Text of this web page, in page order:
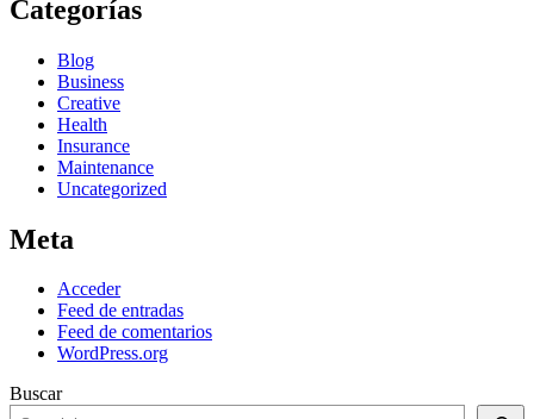
Categorías
Blog
Business
Creative
Health
Insurance
Maintenance
Uncategorized
Meta
Acceder
Feed de entradas
Feed de comentarios
WordPress.org
Buscar